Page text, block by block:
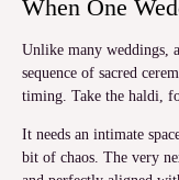
When One
Unlike many weddings,
sequence of sacred
timing. Take the haldi,
It needs an intimate
bit of chaos. The very